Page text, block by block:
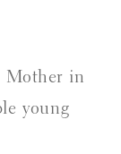
Mother in
young